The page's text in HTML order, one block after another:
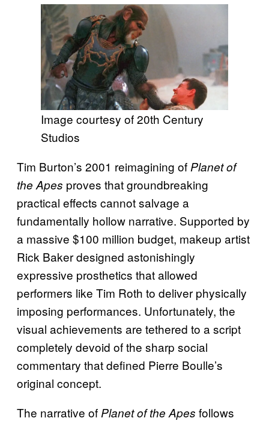
Image courtesy of 20th Century
Studios
Tim Burton’s 2001 reimagining of Planet of
the Apes proves that groundbreaking
practical effects cannot salvage a
fundamentally hollow narrative. Supported by
a massive $100 million budget, makeup artist
Rick Baker designed astonishingly
expressive prosthetics that allowed
performers like Tim Roth to deliver physically
imposing performances. Unfortunately, the
visual achievements are tethered to a script
completely devoid of the sharp social
commentary that defined Pierre Boulle’s
original concept.
The narrative of Planet of the Apes follows